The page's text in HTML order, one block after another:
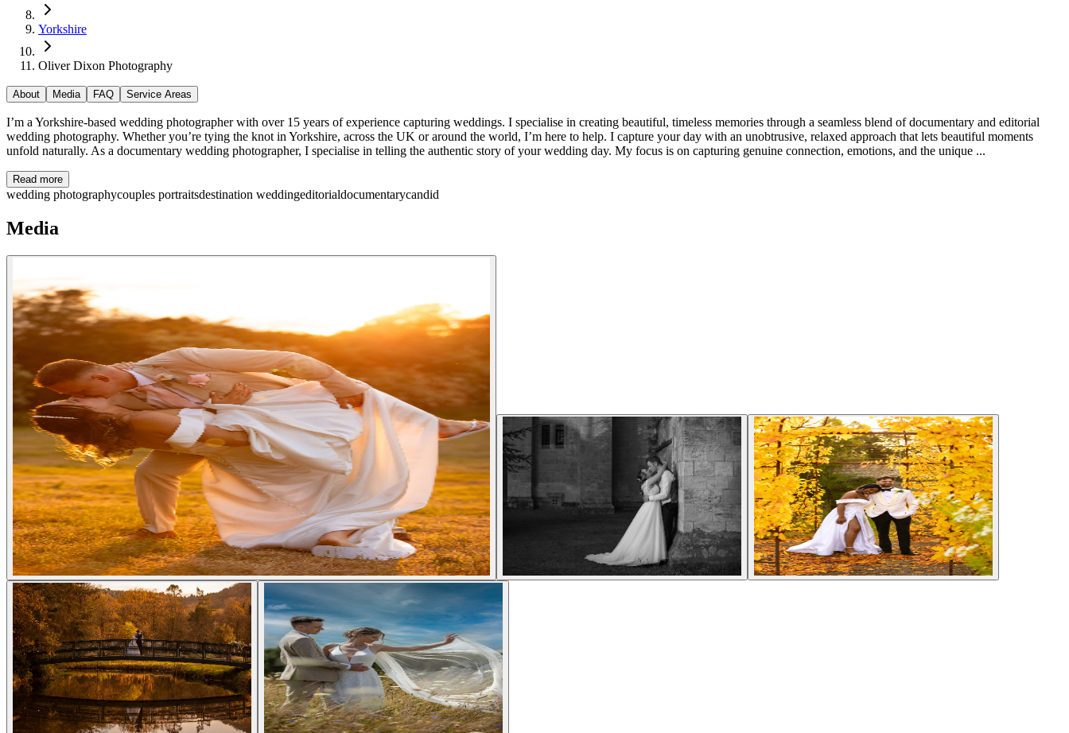
Yorkshire
Oliver Dixon Photography
About Media FAQ Service Areas
I’m a Yorkshire-based wedding photographer with over 15 years of experience capturing weddings. I specialise in creating beautiful, timeless memories through a seamless blend of documentary and editorial
wedding photography. Whether you’re tying the knot in Yorkshire, across the UK or around the world, I’m here to help. I capture your day with an unobtrusive, relaxed approach that lets beautiful moments
unfold naturally. As a documentary wedding photographer, I specialise in telling the authentic story of your wedding day. My focus is on capturing genuine connection, emotions, and the unique ...
Read more
wedding photographycouples portraitsdestination weddingeditorialdocumentarycandid
Media